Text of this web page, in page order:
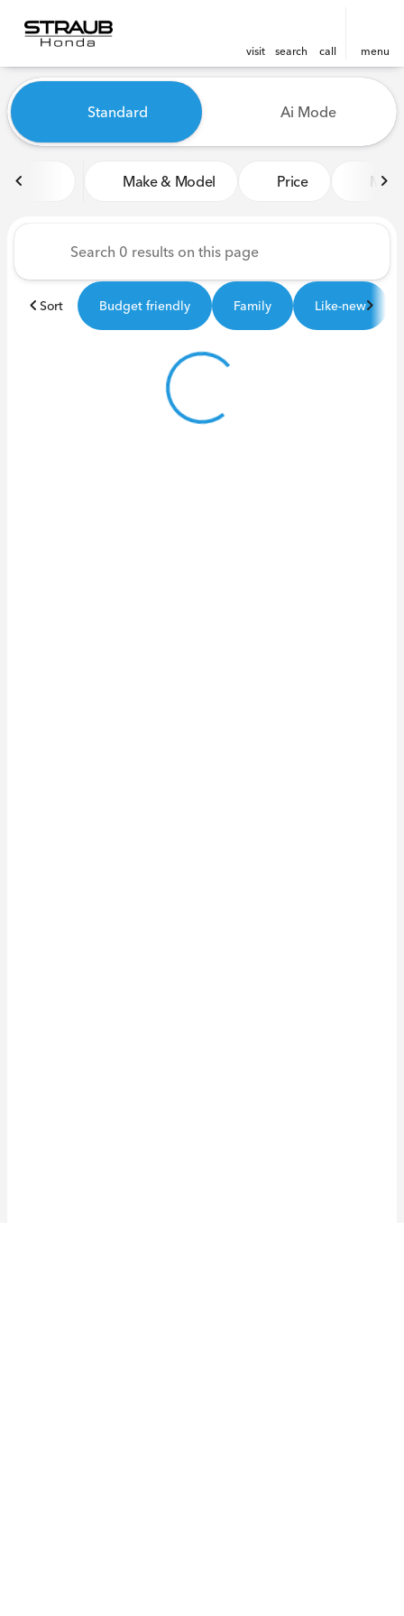
visit search call menu
find
Vehicles for Sale at Straub
Standard Ai Mode
Make & Model Price Miles
Sort Budget friendly Family Like-new